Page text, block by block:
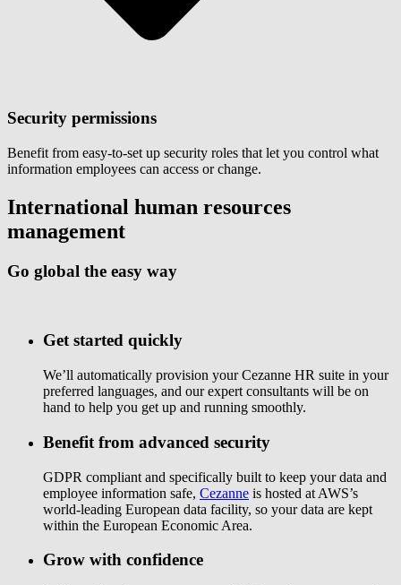
Security permissions
Benefit from easy-to-set up security roles that let you control what
information employees can access or change.
International human resources
management
Go global the easy way
Get started quickly
We’ll automatically provision your Cezanne HR suite in your
preferred languages, and our expert consultants will be on
hand to help you get up and running smoothly.
Benefit from advanced security
GDPR compliant and specifically built to keep your data and
employee information safe, Cezanne is hosted at AWS’s
world-leading European data facility, so your data are kept
within the European Economic Area.
Grow with confidence